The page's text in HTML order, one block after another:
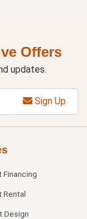
Offers
updates.
Sign Up
Financing
Rental
Design